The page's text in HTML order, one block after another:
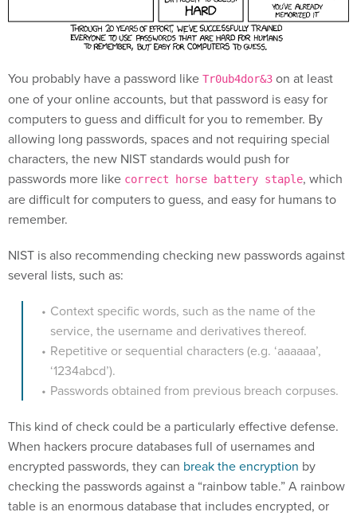
You probably have a password like Tr0ub4dor&3 on at least
one of your online accounts, but that password is easy for
computers to guess and difficult for you to remember. By
allowing long passwords, spaces and not requiring special
characters, the new NIST standards would push for
passwords more like correct horse battery staple, which
are difficult for computers to guess, and easy for humans to
remember.
NIST is also recommending checking new passwords against
several lists, such as:
Context specific words, such as the name of the
service, the username and derivatives thereof.
Repetitive or sequential characters (e.g. ‘aaaaaa’,
‘1234abcd’).
Passwords obtained from previous breach corpuses.
This kind of check could be a particularly effective defense.
When hackers procure databases full of usernames and
encrypted passwords, they can break the encryption by
checking the passwords against a “rainbow table.” A rainbow
table is an enormous database that includes encrypted, or